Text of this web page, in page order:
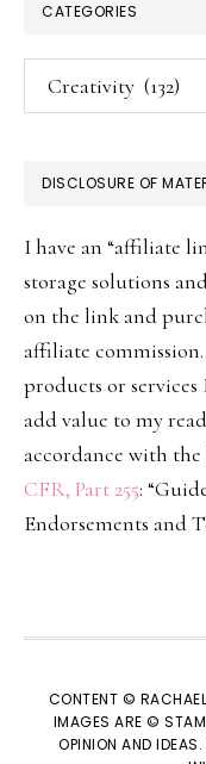
CATEGORIES
Categories
DISCLOSURE OF
I have an “affiliate
storage solutions
on the link and
affiliate
products or
add value to my
accordance with the
CFR, Part 255:
Endorsements and
CONTENT ©
IMAGES ARE ©
OPINION AND